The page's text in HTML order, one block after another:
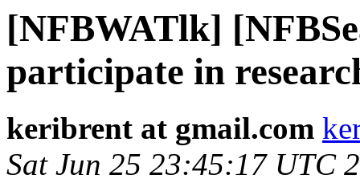
[NFBWATlk]
participate in
keribrent at gmail.com
Sat Jun 25 23:45:17 UTC